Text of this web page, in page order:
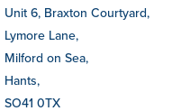
Unit 6, Braxton Courtyard,
Lymore Lane,
Milford on Sea,
Hants,
SO41 0TX